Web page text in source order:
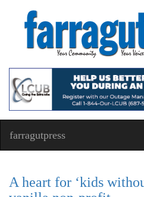
farragutpress
A heart for ‘kids